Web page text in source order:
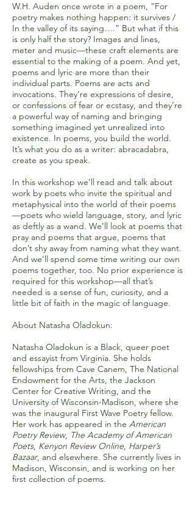
W.H. Auden once wrote in a poem, “For
poetry makes nothing happen: it survives /
In the valley of its saying….” But what if this
is only half the story? Images and lines,
meter and music—these craft elements are
essential to the making of a poem. And yet,
poems and lyric are more than their
individual parts. Poems are acts and
invocations. They’re expressions of desire,
or confessions of fear or ecstasy, and they’re
a powerful way of naming and bringing
something imagined yet unrealized into
existence. In poems, you build the world.
It’s what you do as a writer: abracadabra,
create as you speak.
In this workshop we’ll read and talk about
work by poets who invite the spiritual and
metaphysical into the world of their poems
—poets who wield language, story, and lyric
as deftly as a wand. We’ll look at poems that
pray and poems that argue, poems that
don’t shy away from naming what they want.
And we’ll spend some time writing our own
poems together, too. No prior experience is
required for this workshop—all that’s
needed is a sense of fun, curiosity, and a
little bit of faith in the magic of language.
About Natasha Oladokun:
Natasha Oladokun is a Black, queer poet
and essayist from Virginia. She holds
fellowships from Cave Canem, The National
Endowment for the Arts, the Jackson
Center for Creative Writing, and the
University of Wisconsin-Madison, where she
was the inaugural First Wave Poetry fellow.
Her work has appeared in the American
Poetry Review, The Academy of American
Poets, Kenyon Review Online, Harper’s
Bazaar, and elsewhere. She currently lives in
Madison, Wisconsin, and is working on her
first collection of poems.